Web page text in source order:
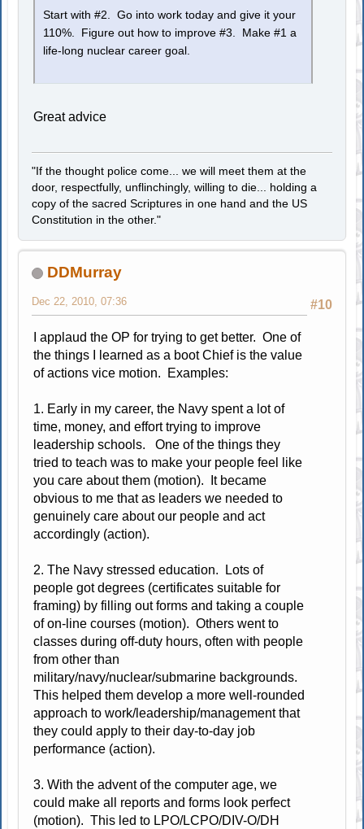
Start with #2. Go into work today and give it your
110%. Figure out how to improve #3. Make #1 a
life-long nuclear career goal.
Great advice
"If the thought police come... we will meet them at the
door, respectfully, unflinchingly, willing to die... holding a
copy of the sacred Scriptures in one hand and the US
Constitution in the other."
DDMurray
#10
Dec 22, 2010, 07:36
I applaud the OP for trying to get better. One of
the things I learned as a boot Chief is the value
of actions vice motion. Examples:
1. Early in my career, the Navy spent a lot of
time, money, and effort trying to improve
leadership schools. One of the things they
tried to teach was to make your people feel like
you care about them (motion). It became
obvious to me that as leaders we needed to
genuinely care about our people and act
accordingly (action).
2. The Navy stressed education. Lots of
people got degrees (certificates suitable for
framing) by filling out forms and taking a couple
of on-line courses (motion). Others went to
classes during off-duty hours, often with people
from other than
military/navy/nuclear/submarine backgrounds.
This helped them develop a more well-rounded
approach to work/leadership/management that
they could apply to their day-to-day job
performance (action).
3. With the advent of the computer age, we
could make all reports and forms look perfect
(motion). This led to LPO/LCPO/DIV-O/DH